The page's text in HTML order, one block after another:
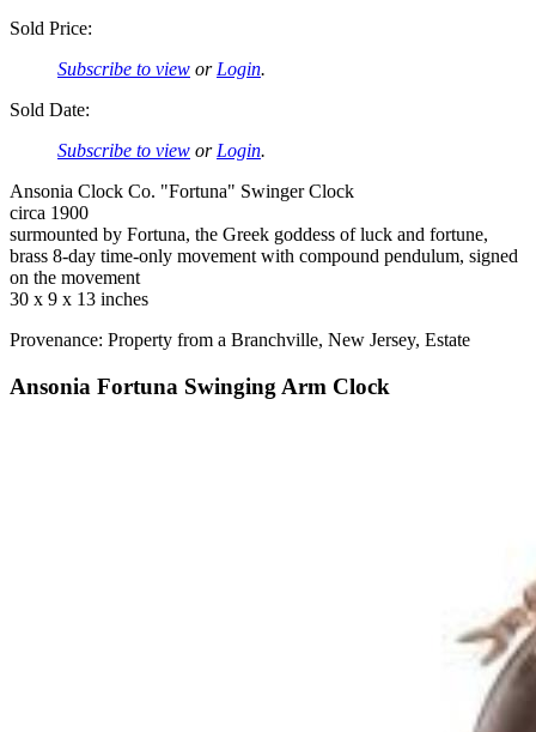
Sold Price:
Subscribe to view or Login.
Sold Date:
Subscribe to view or Login.
Ansonia Clock Co. "Fortuna" Swinger Clock
circa 1900
surmounted by Fortuna, the Greek goddess of luck and fortune,
brass 8-day time-only movement with compound pendulum, signed
on the movement
30 x 9 x 13 inches
Provenance: Property from a Branchville, New Jersey, Estate
Ansonia Fortuna Swinging Arm Clock